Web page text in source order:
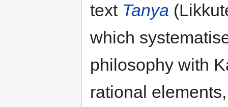
text Tanya
which
philosophy with
rational